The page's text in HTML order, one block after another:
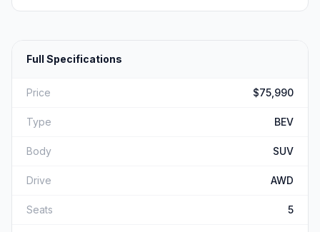
Full Specifications
Price $75,990
Type BEV
Body SUV
Drive AWD
Seats 5